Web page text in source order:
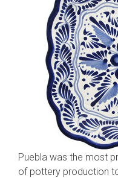
Puebla was the most
of pottery production